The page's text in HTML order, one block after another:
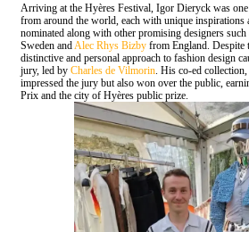
Arriving at the Hyères Festival, Igor Dieryck was one
from around the world, each with unique inspirations
nominated along with other promising designers such
Sweden and Alec Rhys Bizby from England. Despite
distinctive and personal approach to fashion design
jury, led by Charles de Vilmorin . His co-ed
impressed the jury but also won over the public,
Prix and the city of Hyères public prize.